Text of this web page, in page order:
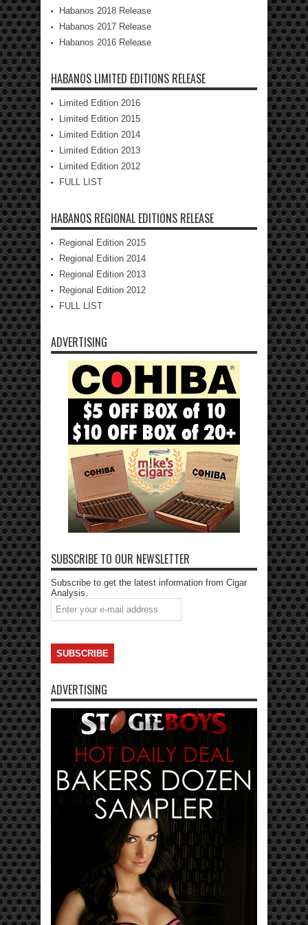
Habanos 2018 Release
Habanos 2017 Release
Habanos 2016 Release
HABANOS LIMITED EDITIONS RELEASE
Limited Edition 2016
Limited Edition 2015
Limited Edition 2014
Limited Edition 2013
Limited Edition 2012
FULL LIST
HABANOS REGIONAL EDITIONS RELEASE
Regional Edition 2015
Regional Edition 2014
Regional Edition 2013
Regional Edition 2012
FULL LIST
ADVERTISING
SUBSCRIBE TO OUR NEWSLETTER
Subscribe to get the latest information from Cigar
Analysis.
ADVERTISING